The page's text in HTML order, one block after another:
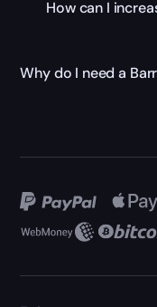
How can I
Why do I need a